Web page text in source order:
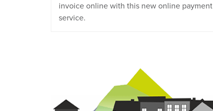
invoice online with this new online payment
service.